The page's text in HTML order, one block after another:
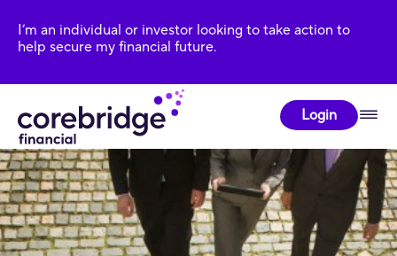
I’m an individual or investor looking to take action to
help secure my financial future.
Login